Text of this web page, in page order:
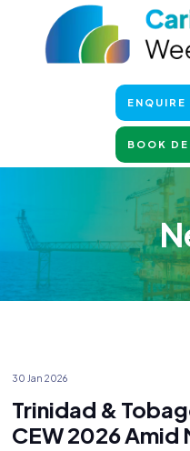
BOOK
30 Jan 2026
Trinidad &
CEW 2026 Amid